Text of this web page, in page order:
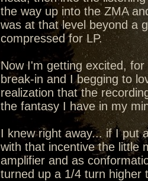
the way up into the ZMA
was at that level beyond a
compressed for LP.
Now I'm getting excited,
break-in and I begging to
realization that the
the fantasy I have in my
I knew right away... if I put
with that incentive the little
amplifier and as
turned up a 1/4 turn higher